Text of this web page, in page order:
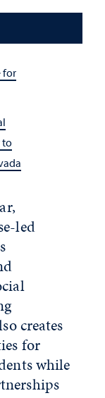
for
to
led
creates
for
while